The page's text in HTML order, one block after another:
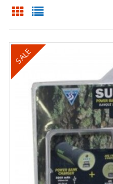
SALE